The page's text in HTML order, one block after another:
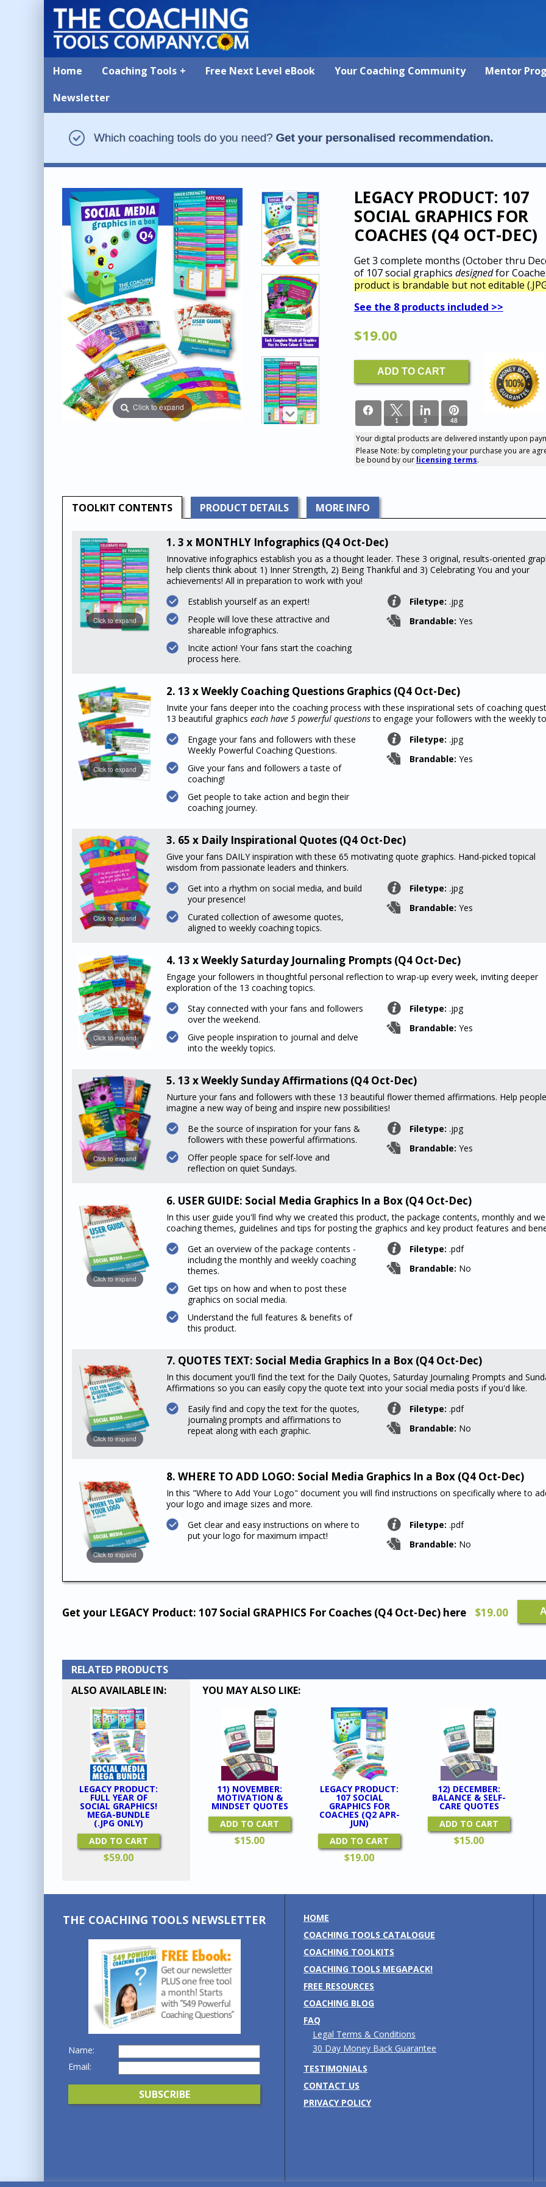
Home Coaching Tools Free Next Level eBook Your Coaching Community Mentor
Newsletter
Click to expand
LEGACY PRODUCT: 107
SOCIAL GRAPHICS FOR
COACHES (Q4 OCT-DEC)
Get 3 complete months (October thru
of 107 social graphics designedfor
product is brandable but not editable
See the 8 products included >>
$19.00
LEGACY
Product:
107
GRAPHICS
For
Coaches
(Q4
Oct-
Dec)
ADD TO CART
1 3 48
52
SHARES
Your digital products are delivered instantly upon
Please Note: by completing your purchase you are
be bound by our licensing terms.
TOOLKIT CONTENTS PRODUCT DETAILS MORE INFO
Click to expand
1. 3 x MONTHLY Infographics (Q4 Oct-Dec)
Innovative infographics establish you as a thought leader. These 3 original, results-oriented
help clients think about 1) Inner Strength, 2) Being Thankful and 3) Celebrating You and your
achievements! All in preparation to work with you!
Establish yourself as an expert!
People will love these attractive and
shareable infographics.
Incite action! Your fans start the coaching
process here.
Filetype: .jpg
Brandable: Yes
Click to expand
2. 13 x Weekly Coaching Questions Graphics (Q4 Oct-Dec)
Invite your fans deeper into the coaching process with these inspirational sets of coaching
13 beautiful graphics each have 5 powerful questionsto engage your followers with the weekly
Engage your fans and followers with these
Weekly Powerful Coaching Questions.
Give your fans and followers a taste of
coaching!
Get people to take action and begin their
coaching journey.
Filetype: .jpg
Brandable: Yes
Click to expand
3. 65 x Daily Inspirational Quotes (Q4 Oct-Dec)
Give your fans DAILY inspiration with these 65 motivating quote graphics. Hand-picked topical
wisdom from passionate leaders and thinkers.
Get into a rhythm on social media, and build
your presence!
Curated collection of awesome quotes,
aligned to weekly coaching topics.
Filetype: .jpg
Brandable: Yes
Click to expand
4. 13 x Weekly Saturday Journaling Prompts (Q4 Oct-Dec)
Engage your followers in thoughtful personal reflection to wrap-up every week, inviting deeper
exploration of the 13 coaching topics.
Stay connected with your fans and followers
over the weekend.
Give people inspiration to journal and delve
into the weekly topics.
Filetype: .jpg
Brandable: Yes
Click to expand
5. 13 x Weekly Sunday Affirmations (Q4 Oct-Dec)
Nurture your fans and followers with these 13 beautiful flower themed affirmations. Help people
imagine a new way of being and inspire new possibilities!
Be the source of inspiration for your fans &
followers with these powerful affirmations.
Offer people space for self-love and
reflection on quiet Sundays.
Filetype: .jpg
Brandable: Yes
Click to expand
6. USER GUIDE: Social Media Graphics In a Box (Q4 Oct-Dec)
In this user guide you'll find why we created this product, the package contents, monthly and
coaching themes, guidelines and tips for posting the graphics and key product features and
Get an overview of the package contents -
including the monthly and weekly coaching
themes.
Get tips on how and when to post these
graphics on social media.
Understand the full features & benefits of
this product.
Filetype: .pdf
Brandable: No
Click to expand
7. QUOTES TEXT: Social Media Graphics In a Box (Q4 Oct-Dec)
In this document you'll find the text for the Daily Quotes, Saturday Journaling Prompts and
Affirmations so you can easily copy the quote text into your social media posts if you'd like.
Easily find and copy the text for the quotes,
journaling prompts and affirmations to
repeat along with each graphic.
Filetype: .pdf
Brandable: No
Click to expand
8. WHERE TO ADD LOGO: Social Media Graphics In a Box (Q4 Oct-Dec)
In this "Where to Add Your Logo" document you will find instructions on specifically where to
your logo and image sizes and more.
Get clear and easy instructions on where to
put your logo for maximum impact!
Filetype: .pdf
Brandable: No
Get your LEGACY Product: 107 Social GRAPHICS For Coaches (Q4 Oct-Dec) here $19.00
107
(Q4
RELATED PRODUCTS
ALSO AVAILABLE IN:
LEGACY PRODUCT:
FULL YEAR OF
SOCIAL GRAPHICS!
MEGA-BUNDLE
(.JPG ONLY)
ADD TO CART
$59.00
YOU MAY ALSO LIKE:
11) NOVEMBER:
MOTIVATION &
MINDSET QUOTES
ADD TO CART
$15.00
LEGACY PRODUCT:
107 SOCIAL
GRAPHICS FOR
COACHES (Q2 APR-
JUN)
ADD TO CART
$19.00
12) DECEMBER:
BALANCE & SELF-
CARE QUOTES
ADD TO CART
$15.00
THE COACHING TOOLS NEWSLETTER
Name:
Email:
HOME
COACHING TOOLS CATALOGUE
COACHING TOOLKITS
COACHING TOOLS MEGAPACK!
FREE RESOURCES
COACHING BLOG
FAQ
Legal Terms & Conditions
30 Day Money Back Guarantee
TESTIMONIALS
CONTACT US
PRIVACY POLICY